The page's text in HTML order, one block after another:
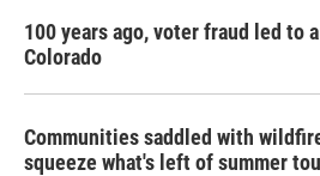
100 years ago, voter fraud led to
Colorado
Communities saddled with
squeeze what's left of summer